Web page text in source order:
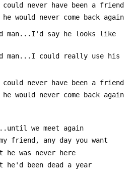
never have been a friend
would never come back again
never have been a friend
would never come back again
we meet again
friend, any day you want
was never here
been dead a year